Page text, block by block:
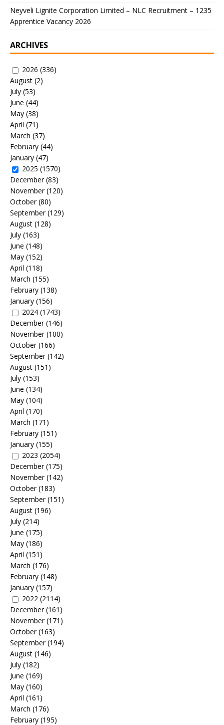
Neyveli Lignite Corporation Limited – NLC Recruitment – 1235
Apprentice Vacancy 2026
ARCHIVES
2026 (336)
August (2)
July (53)
June (44)
May (38)
April (71)
March (37)
February (44)
January (47)
2025 (1570)
December(83)
November(120)
October(80)
September(129)
August (128)
July (163)
June (148)
May (152)
April (118)
March (155)
February (138)
January (156)
2024 (1743)
December(146)
November(100)
October(166)
September(142)
August (151)
July (153)
June (134)
May (104)
April (170)
March (171)
February (151)
January (155)
2023 (2054)
December(175)
November(142)
October(183)
September(151)
August (196)
July (214)
June (175)
May (186)
April (151)
March (176)
February (148)
January (157)
2022 (2114)
December(161)
November(171)
October(163)
September(194)
August (146)
July (182)
June (169)
May (160)
April (161)
March (176)
February (195)